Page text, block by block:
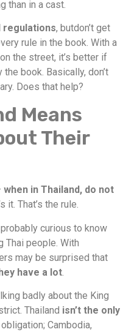
than in a cast.
regulations, butdon’t get
rule in the book. With a
the street, it’s better if
book. Basically, don’t
Does that help?
Means
Their
when in Thailand, do not
it. That’s the rule.
probably curious to know
Thai people. With
may be surprised that
have a lot
badly about the King
Thailand isn’t the only
Cambodia,